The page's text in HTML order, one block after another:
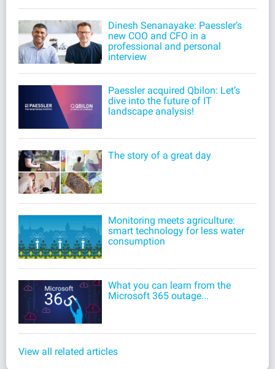
Dinesh Senanayake: Paessler’s
new COO and CFO in a
professional and personal
interview
Paessler acquired Qbilon: Let’s
dive into the future of IT
landscape analysis!
The story of a great day
Monitoring meets agriculture:
smart technology for less water
consumption
What you can learn from the
Microsoft 365 outage...
View all related articles